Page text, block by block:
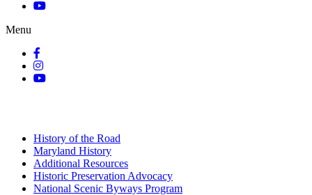
Menu
History of the Road
Maryland History
Additional Resources
Historic Preservation Advocacy
National Scenic Byways Program